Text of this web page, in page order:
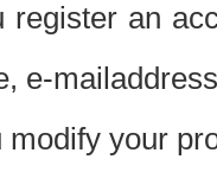
register an
e-
modify your